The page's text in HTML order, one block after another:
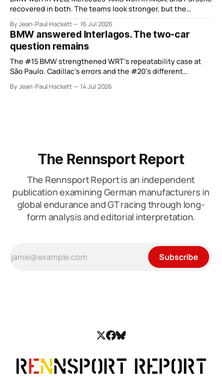
recovered in both. The teams look stronger, but the
By Jean-Paul Hackett 16 Jul 2026
BMW answered Interlagos. The two-car
question remains
The #15 BMW strengthened WRT’s repeatability case at
São Paulo. Cadillac’s errors and the #20’s different
By Jean-Paul Hackett 14 Jul 2026
The Rennsport Report
The Rennsport Report is an independent
publication examining German manufacturers in
global endurance and GT racing through long-
form analysis and editorial interpretation.
Subscribe